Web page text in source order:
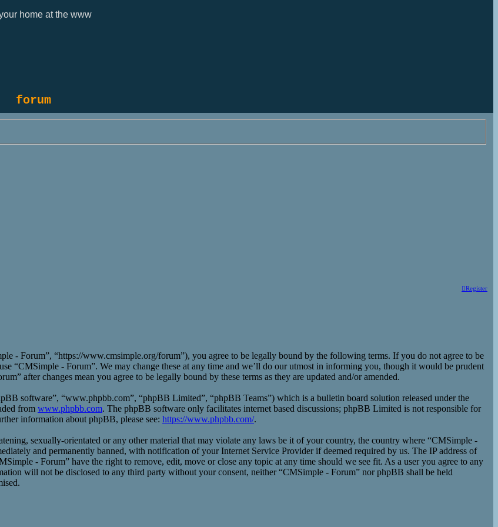
home at the www
forum
Register
- Forum”, “https://www.cmsimple.org/forum”), you agree to be legally bound by the following terms. If you do not agree to be
“CMSimple - Forum”. We may change these at any time and we’ll do our utmost in informing you, though it would be prudent
after changes mean you agree to be legally bound by these terms as they are updated and/or amended.
software”, “www.phpbb.com”, “phpBB Limited”, “phpBB Teams”) which is a bulletin board solution released under the
from www.phpbb.com. The phpBB software only facilitates internet based discussions; phpBB Limited is not responsible for
information about phpBB, please see: https://www.phpbb.com/.
sexually-orientated or any other material that may violate any laws be it of your country, the country where “CMSimple -
and permanently banned, with notification of your Internet Service Provider if deemed required by us. The IP address of
- Forum” have the right to remove, edit, move or close any topic at any time should we see fit. As a user you agree to any
will not be disclosed to any third party without your consent, neither “CMSimple - Forum” nor phpBB shall be held